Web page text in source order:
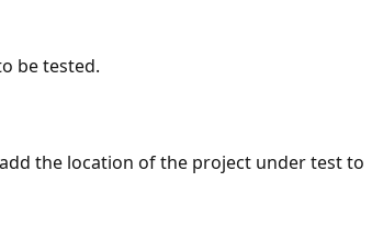
be tested.
the location of the project under test to